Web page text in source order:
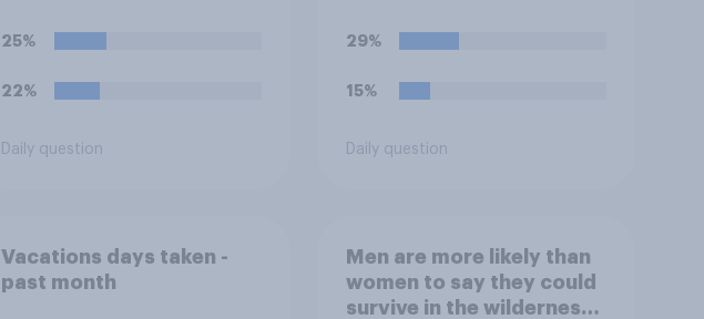
25%
22%
Daily question
29%
15%
Daily question
Vacations days taken -
past month
Men are more likely than
women to say they could
survive in the wilderness,